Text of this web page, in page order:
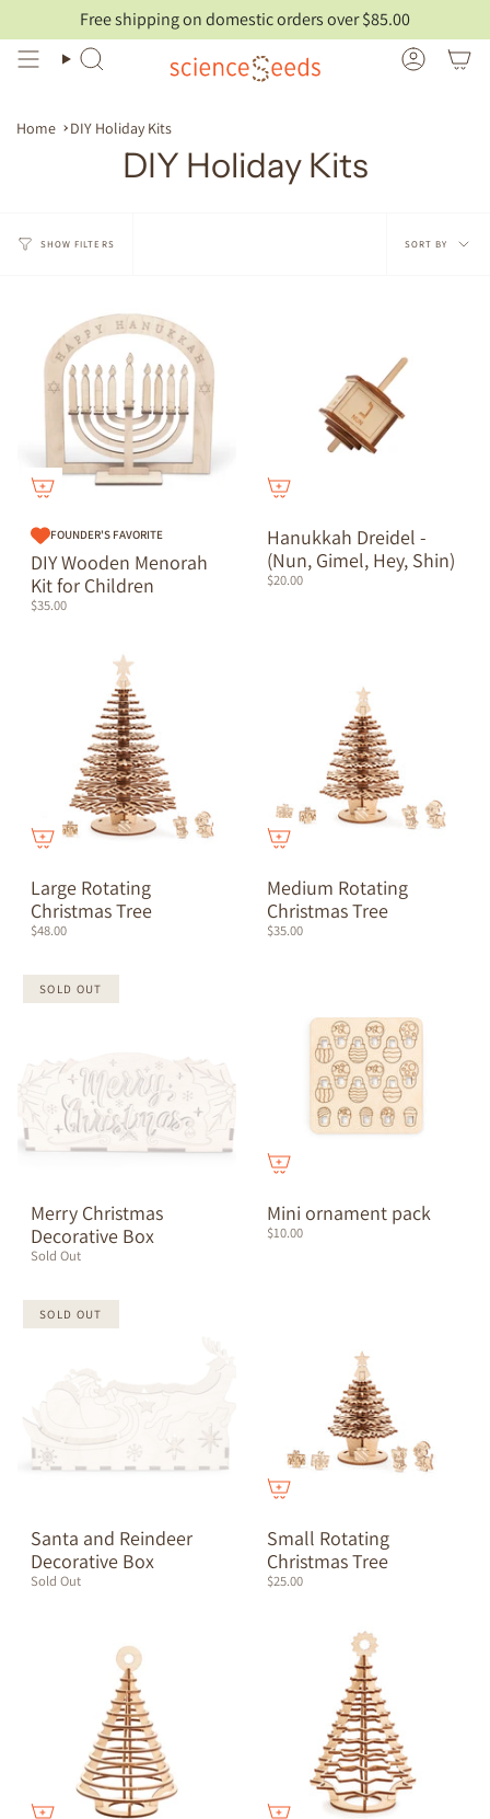
content
Free shipping on domestic orders over $85.00
Search Account
Home DIY Holiday Kits
DIY Holiday Kits
SHOW FILTERS
Sort
SORT BY
FOUNDER'S FAVORITE
DIY Wooden Menorah
Kit for Children
$35.00
Hanukkah Dreidel -
(Nun, Gimel, Hey, Shin)
$20.00
Large Rotating
Christmas Tree
$48.00
Medium Rotating
Christmas Tree
$35.00
SOLD OUT
Merry Christmas
Decorative Box
Sold Out
Mini ornament pack
$10.00
SOLD OUT
Santa and Reindeer
Decorative Box
Sold Out
Small Rotating
Christmas Tree
$25.00